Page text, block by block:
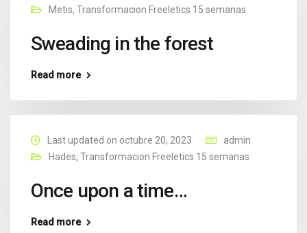
Metis, Transformacion Freeletics 15 semanas
Sweading in the forest
Read more
Last updated on octubre 20, 2023
admin
Hades, Transformacion Freeletics 15 semanas
Once upon a time…
Read more